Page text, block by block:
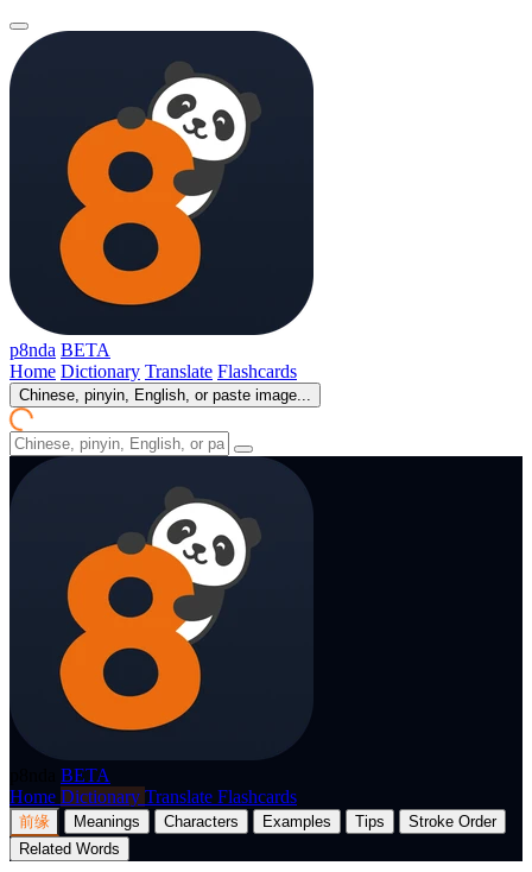
p8nda BETA
Home Dictionary Translate Flashcards
Chinese, pinyin, English, or paste image...
BETA
Home Dictionary Translate Flashcards
前缘 Meanings Characters Examples Tips
Stroke Order
Related Words